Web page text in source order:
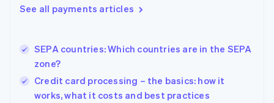
See all payments articles
SEPA countries: Which countries are in the SEPA
zone?
Credit card processing – the basics: how it
works, what it costs and best practices
Hong Kong SAR, China
English
India
Ireland
English